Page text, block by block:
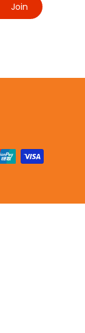
Join